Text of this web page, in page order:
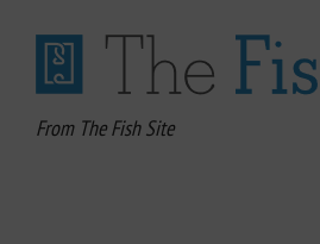
From The Fish Site